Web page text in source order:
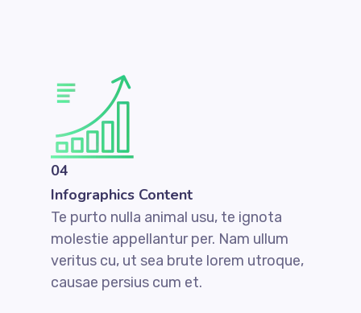
04
Infographics Content
Te purto nulla animal usu, te ignota
molestie appellantur per. Nam ullum
veritus cu, ut sea brute lorem utroque,
causae persius cum et.